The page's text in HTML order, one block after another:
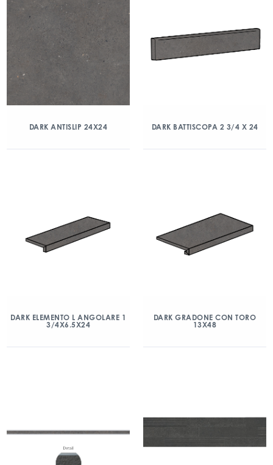
DARK ANTISLIP 24X24 DARK BATTISCOPA 2 3/4 X 24
DARK ELEMENTO L ANGOLARE 1
3/4X6.5X24
DARK GRADONE CON TORO
13X48